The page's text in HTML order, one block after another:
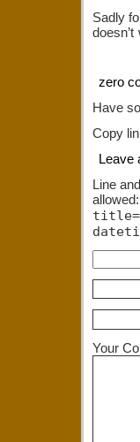
Sadly
zero
Have
Copy
Leave
Line
allowed:
Your